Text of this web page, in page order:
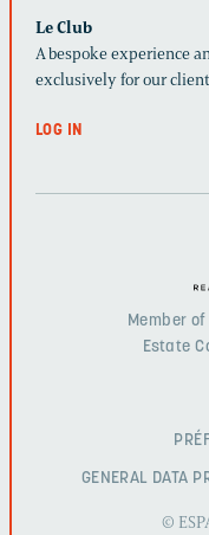
Le Club
A bespoke experience
exclusively for our
LOG IN
Member
Estate
GENERAL DATA
©